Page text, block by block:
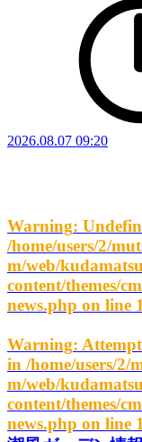
2026.08.07 09:20
Warning:
/home/users/2/
m/web/
content/themes/
news.php on line
Warning:
in /home/users/2/
m/web/
content/themes/
news.php on line